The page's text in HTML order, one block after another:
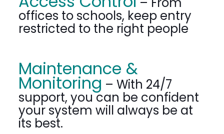
offices to schools, keep entry
restricted to the right people
Maintenance &
Monitoring – With 24/7
support, you can be confident
your system will always be at
its best.